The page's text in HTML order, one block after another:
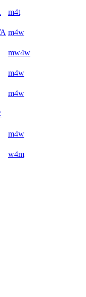
m4t
m4w
mw4w
m4w
m4w
m4w
w4m